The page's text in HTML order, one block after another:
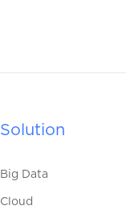
Solution
Big Data
Cloud